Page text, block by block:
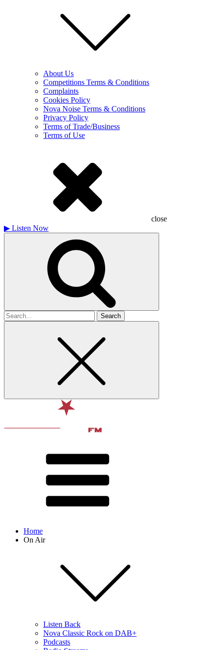
About Us
Competitions Terms & Conditions
Complaints
Cookies Policy
Nova Noise Terms & Conditions
Privacy Policy
Terms of Trade/Business
Terms of Use
close
▶ Listen Now
Search
for
Home
On Air
Listen Back
Nova Classic Rock on DAB+
Podcasts